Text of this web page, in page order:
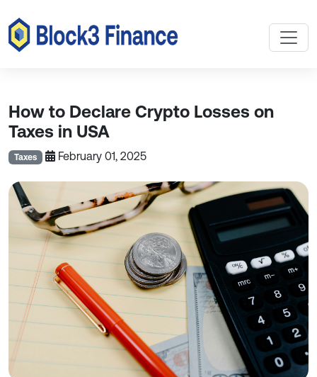
How to Declare Crypto Losses on
Taxes in USA
Taxes February 01, 2025